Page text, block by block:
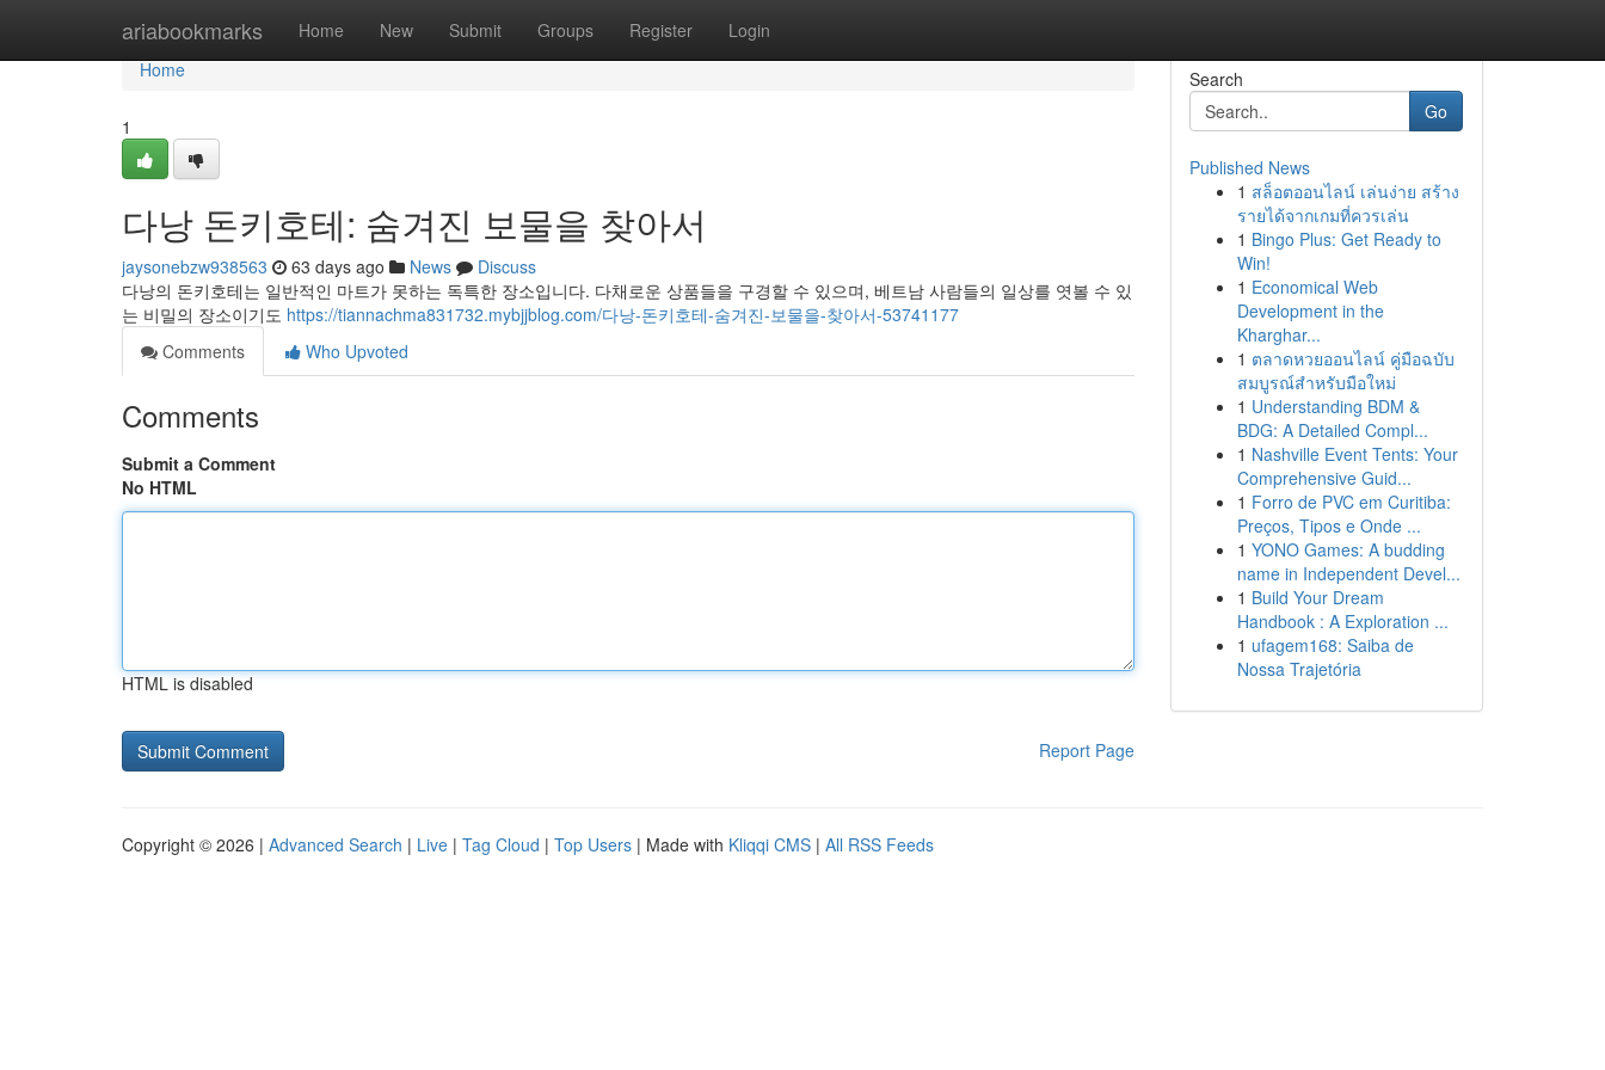
ariabookmarks Home New Submit Groups Register Login
Home
Home
1
다낭 돈키호테: 숨겨진 보물을 찾아서
jaysonebzw938563 63 days ago News
Discuss
다낭의 돈키호테는 일반적인 마트가 못하는 독특한 장소입니다. 다채로운 상품들을 구경할 수 있으며, 베트남 사람들의 일상를 엿볼 수 있
는 비밀의 장소이기도 https://tiannachma831732.mybjjblog.com/다낭-돈키호테-숨겨진-보물을-찾아서-53741177
Comments
Who Upvoted
Comments
Submit a Comment
No HTML
HTML is disabled
Report Page
Search
Go
Published News
1 สล็อตออนไลน์ เล่นง่าย สร้าง
รายได้จากเกมที่ควรเล่น
1 Bingo Plus: Get Ready to
Win!
1 Economical Web
Development in the
Kharghar...
1 ตลาดหวยออนไลน์ คู่มือฉบับ
สมบูรณ์สำหรับมือใหม่
1 Understanding BDM &
BDG: A Detailed Compl...
1 Nashville Event Tents: Your
Comprehensive Guid...
1 Forro de PVC em Curitiba:
Preços, Tipos e Onde ...
1 YONO Games: A budding
name in Independent Devel...
1 Build Your Dream
Handbook : A Exploration ...
1 ufagem168: Saiba de
Nossa Trajetória
Copyright © 2026 | Advanced Search | Live | Tag Cloud | Top Users | Made with Kliqqi CMS | All RSS Feeds